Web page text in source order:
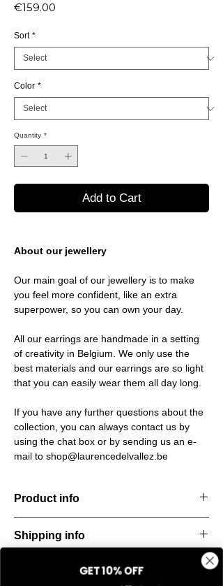
€159.00
Sort *
Color *
Quantity *
Add to Cart
About our jewellery
Our main goal of our jewellery is to make
you feel more confident, like an extra
superpower, so you can own your day.
All our earrings are handmade in a setting
of creativity in Belgium. We only use the
best materials and our earrings are so light
that you can easily wear them all day long.
If you have any further questions about the
collection, you can always contact us by
using the chat box or by sending us an e-
mail to shop@laurencedelvallez.be
Product info
natural
color Amber Haze—a warm, golden yellow
Shipping info
starting from the order confirmation date. If
Return & refund policy
GET 10% OFF